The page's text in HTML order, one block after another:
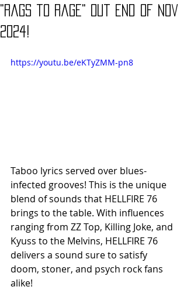
"Rags to Rage" Out End of Nov
2024!
https://youtu.be/eKTyZMM-pn8
Taboo lyrics served over blues-
infected grooves! This is the unique
blend of sounds that HELLFIRE 76
brings to the table. With influences
ranging from ZZ Top, Killing Joke, and
Kyuss to the Melvins, HELLFIRE 76
delivers a sound sure to satisfy
doom, stoner, and psych rock fans
alike!